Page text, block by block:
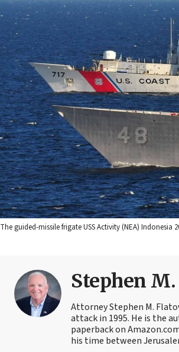
The guided-missile frigate USS Activity (NEA)
Stephen
Attorney Stephen M.
attack in 1995. He is the
paperback on
his time between